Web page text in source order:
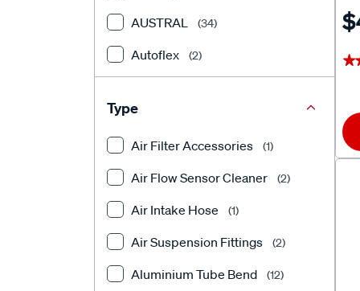
AUSTRAL (34)
Autoflex (2)
Bosch (323)
CRC (5)
Davies Craig (2)
DAYCO (1)
DEATSCHWERKS (77)
Type
Air Filter Accessories (1)
Air Flow Sensor Cleaner (2)
Air Intake Hose (1)
Air Suspension Fittings (2)
Aluminium Tube Bend (12)